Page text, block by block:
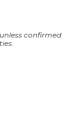
confirmed